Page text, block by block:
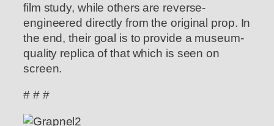
film study, while others are reverse-
engineered directly from the original prop. In
the end, their goal is to provide a museum-
quality replica of that which is seen on
screen.
# # #